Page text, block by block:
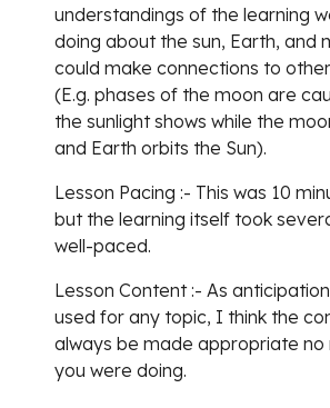
understandings of the learning
doing about the sun, Earth, and
could make connections to
(E.g. phases of the moon are
the sunlight shows while the
and Earth orbits the Sun).
Lesson Pacing :- This was 10
but the learning itself took
well-paced.
Lesson Content :- As
used for any topic, I think the
always be made appropriate
you were doing.